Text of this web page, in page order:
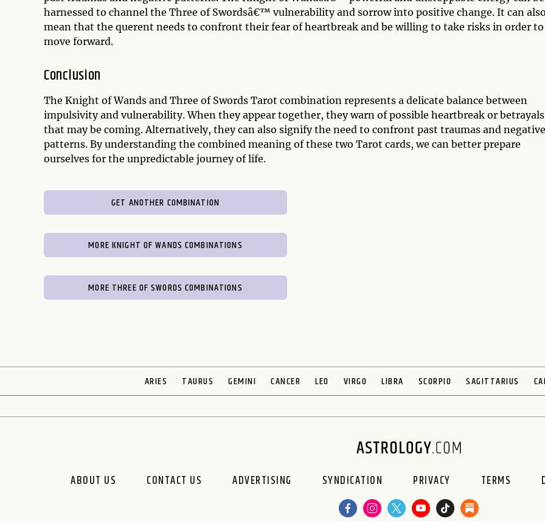
harnessed to channel the Three of Swordsâ€™ vulnerability and sorrow into positive change. It can also
mean that the querent needs to confront their fear of heartbreak and be willing to take risks in order to
move forward.
Conclusion
The Knight of Wands and Three of Swords Tarot combination represents a delicate balance between
impulsivity and vulnerability. When they appear together, they warn of possible heartbreak or betrayals
that may be coming. Alternatively, they can also signify the need to confront past traumas and negative
patterns. By understanding the combined meaning of these two Tarot cards, we can better prepare
ourselves for the unpredictable journey of life.
GET ANOTHER COMBINATION
MORE KNIGHT OF WANDS COMBINATIONS
MORE THREE OF SWORDS COMBINATIONS
ARIES TAURUS GEMINI CANCER LEO VIRGO LIBRA SCORPIO SAGITTARIUS
ABOUT US CONTACT US ADVERTISING SYNDICATION PRIVACY TERMS